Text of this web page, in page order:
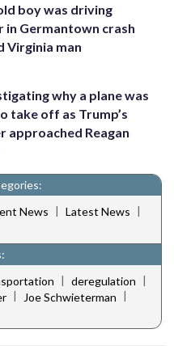
boy was driving
in Germantown crash
Virginia man
why a plane was
take off as Trump’s
approached Reagan
News | Latest News |
| deregulation |
| Joe Schwieterman |